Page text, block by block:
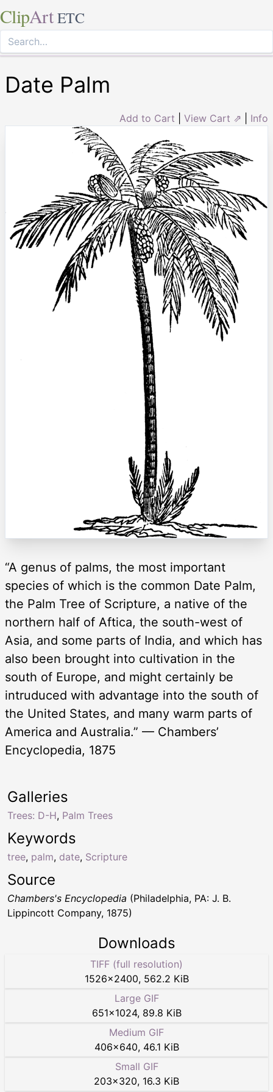
ClipArt ETC
Date Palm
Add to Cart View Cart ⇗ Info
“A genus of palms, the most important
species of which is the common Date Palm,
the Palm Tree of Scripture, a native of the
northern half of Aftica, the south-west of
Asia, and some parts of India, and which has
also been brought into cultivation in the
south of Europe, and might certainly be
intruduced with advantage into the south of
the United States, and many warm parts of
America and Australia.” — Chambers’
Encyclopedia, 1875
Keywords
tree, palm, date, Scripture
Galleries
Trees: D-H, Palm Trees
Source
Chambers's Encyclopedia (Philadelphia, PA: J. B.
Lippincott Company, 1875)
Downloads
TIFF (full resolution)
1526×2400, 562.2 KiB
Large GIF
651×1024, 89.8 KiB
Medium GIF
406×640, 46.1 KiB
Small GIF
203×320, 16.3 KiB